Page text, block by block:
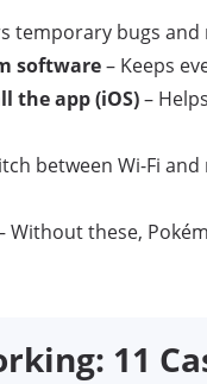
temporary bugs
software– Keeps
the app (iOS)–
between Wi-Fi
Without these,
11